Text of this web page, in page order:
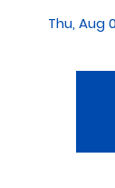
Thu, Aug